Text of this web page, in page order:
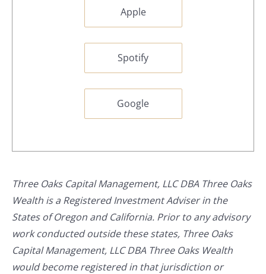
Apple
Spotify
Google
Three Oaks Capital Management, LLC DBA Three Oaks
Wealth is a Registered Investment Adviser in the
States of Oregon and California. Prior to any advisory
work conducted outside these states, Three Oaks
Capital Management, LLC DBA Three Oaks Wealth
would become registered in that jurisdiction or